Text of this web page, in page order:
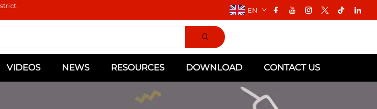
EN
VIDEOS NEWS RESOURCES DOWNLOAD CONTACT US